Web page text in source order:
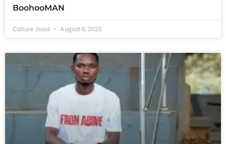
BoohooMAN
Culture Joint August 8, 2025